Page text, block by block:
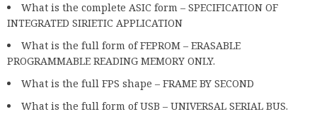
What is the complete ASIC form – SPECIFICATION OF
INTEGRATED SIRIETIC APPLICATION
What is the full form of FEPROM – ERASABLE
PROGRAMMABLE READING MEMORY ONLY.
What is the full FPS shape – FRAME BY SECOND
What is the full form of USB – UNIVERSAL SERIAL BUS.